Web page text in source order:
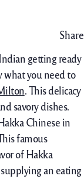
Share
getting ready
what you need to
. This delicacy
savory dishes.
Chinese in
famous
of Hakka
an eating